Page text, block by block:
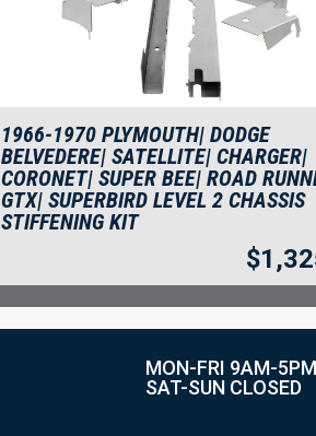
1966-1970 PLYMOUTH| DODGE
BELVEDERE| SATELLITE| CHARGER|
CORONET| SUPER BEE| ROAD
GTX| SUPERBIRD LEVEL 2 CHASSIS
STIFFENING KIT
$
MON-FRI 9AM-
SAT-SUN CLOSED